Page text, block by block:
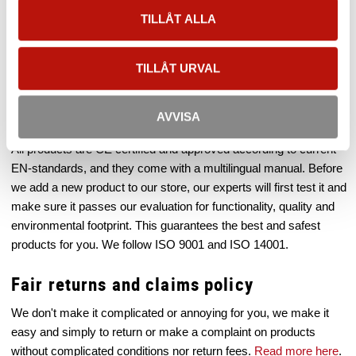
TILLÅT ALLA
TILLÅT URVAL
AVVISA
to test all equipment properly before you buy, and our
professional staff can also help you pick out the correct type of
equipment for your work. In our store you'll find equipment for
everything from work at roofs to advanced rescue equipment for
Quality and Environment
All products are CE certified and approved according to current
EN-standards, and they come with a multilingual manual. Before
we add a new product to our store, our experts will first test it and
make sure it passes our evaluation for functionality, quality and
environmental footprint. This guarantees the best and safest
products for you. We follow ISO 9001 and ISO 14001.
Fair returns and claims policy
We don't make it complicated or annoying for you, we make it
easy and simply to return or make a complaint on products
without complicated conditions nor return fees. Read more here.